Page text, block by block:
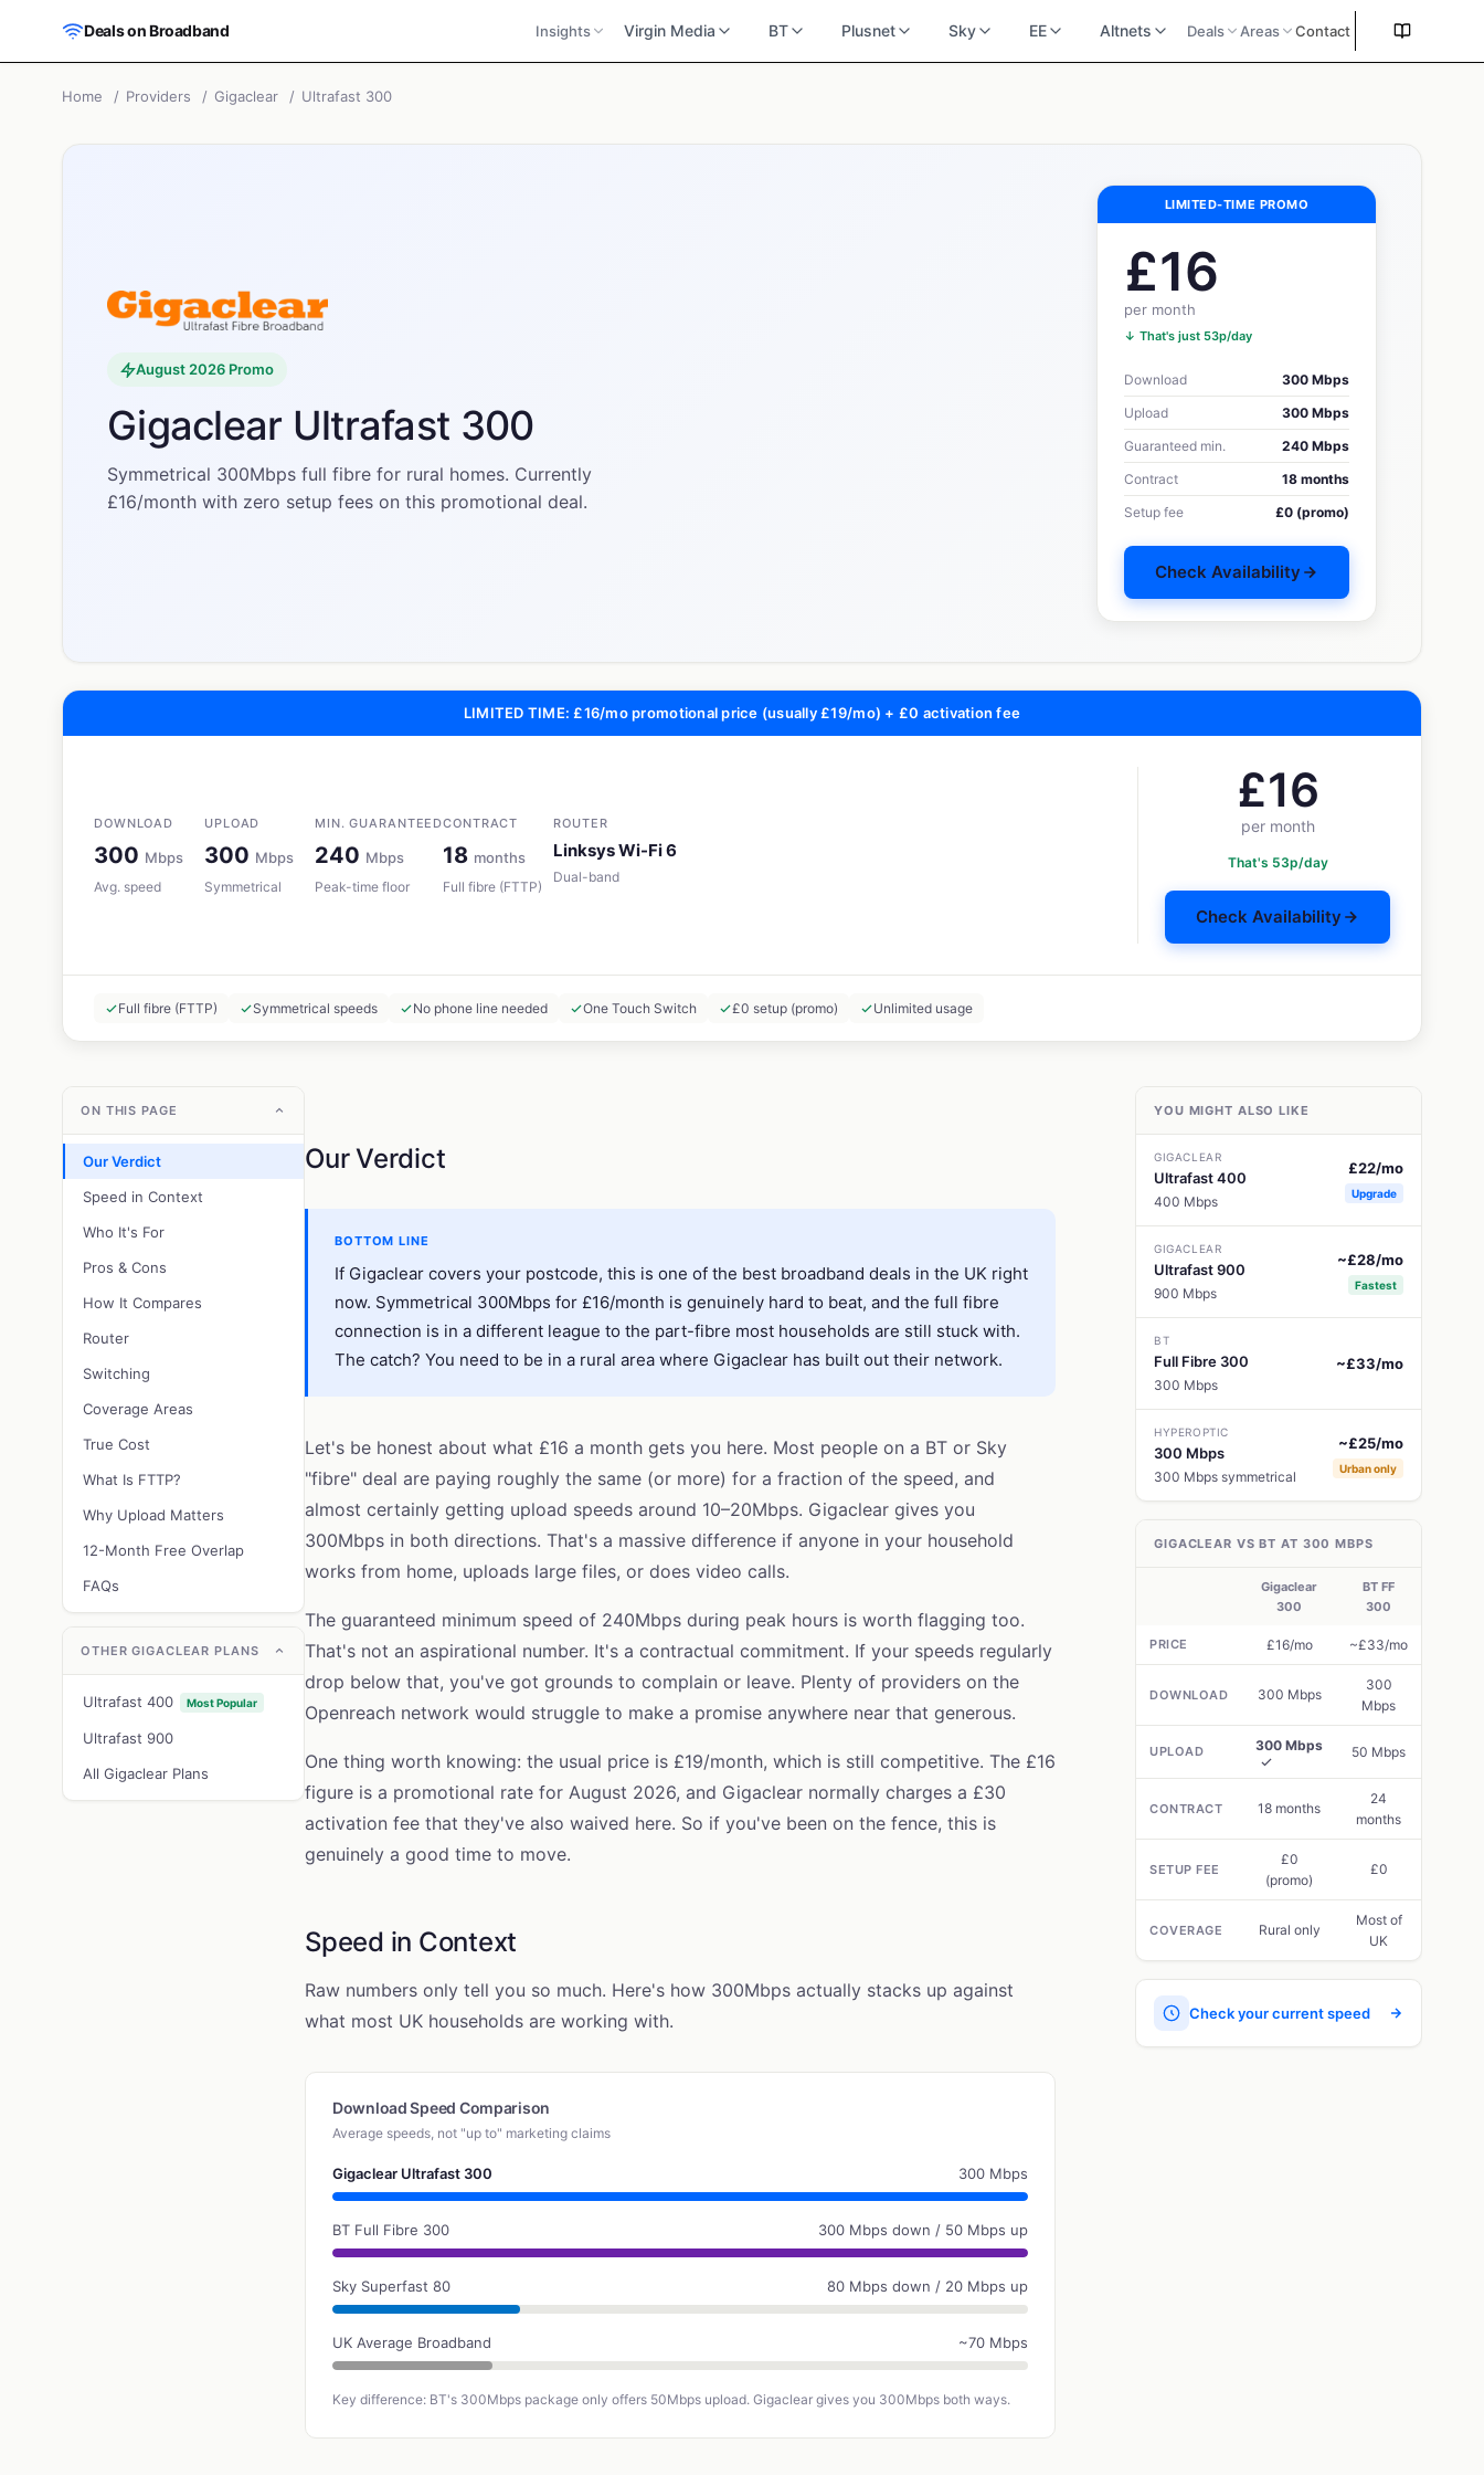
Skip to main content
Deals on Broadband Insights Virgin Media BT Plusnet Sky EE Altnets Deals Areas Contact
Home / Providers / Gigaclear / Ultrafast 300
August 2026 Promo
Gigaclear Ultrafast 300
Symmetrical 300Mbps full fibre for rural homes. Currently
£16/month with zero setup fees on this promotional deal.
LIMITED-TIME PROMO
£16
per month
↓ That's just 53p/day
Download
300 Mbps
Upload
300 Mbps
Guaranteed min.
240 Mbps
Contract
18 months
Setup fee
£0 (promo)
Check Availability
LIMITED TIME: £16/mo promotional price (usually £19/mo) + £0 activation fee
DOWNLOAD
300 Mbps
Avg. speed
UPLOAD
300 Mbps
Symmetrical
MIN. GUARANTEED
240 Mbps
Peak-time floor
CONTRACT
18 months
Full fibre (FTTP)
ROUTER
Linksys Wi-Fi 6
Dual-band
£16
per month
That's 53p/day
Check Availability
Full fibre (FTTP) Symmetrical speeds No phone line needed One Touch Switch £0 setup (promo) Unlimited usage
ON THIS PAGE
Our Verdict
Speed in Context
Who It's For
Pros & Cons
How It Compares
Router
Switching
Coverage Areas
True Cost
What Is FTTP?
Why Upload Matters
12-Month Free Overlap
FAQs
OTHER GIGACLEAR PLANS
Ultrafast 400 Most Popular
Ultrafast 900
All Gigaclear Plans
Our Verdict
BOTTOM LINE
If Gigaclear covers your postcode, this is one of the best broadband deals in the UK right
now. Symmetrical 300Mbps for £16/month is genuinely hard to beat, and the full fibre
connection is in a different league to the part-fibre most households are still stuck with.
The catch? You need to be in a rural area where Gigaclear has built out their network.
Let's be honest about what £16 a month gets you here. Most people on a BT or Sky
"fibre" deal are paying roughly the same (or more) for a fraction of the speed, and
almost certainly getting upload speeds around 10–20Mbps. Gigaclear gives you
300Mbps in both directions. That's a massive difference if anyone in your household
works from home, uploads large files, or does video calls.
The guaranteed minimum speed of 240Mbps during peak hours is worth flagging too.
That's not an aspirational number. It's a contractual commitment. If your speeds regularly
drop below that, you've got grounds to complain or leave. Plenty of providers on the
Openreach network would struggle to make a promise anywhere near that generous.
One thing worth knowing: the usual price is £19/month, which is still competitive. The £16
figure is a promotional rate for August 2026, and Gigaclear normally charges a £30
activation fee that they've also waived here. So if you've been on the fence, this is
genuinely a good time to move.
Speed in Context
Raw numbers only tell you so much. Here's how 300Mbps actually stacks up against
what most UK households are working with.
Download Speed Comparison
Average speeds, not "up to" marketing claims
Gigaclear Ultrafast 300 300 Mbps
BT Full Fibre 300 300 Mbps down / 50 Mbps up
Sky Superfast 80 80 Mbps down / 20 Mbps up
UK Average Broadband ~70 Mbps
Key difference: BT's 300Mbps package only offers 50Mbps upload. Gigaclear gives you 300Mbps both ways.
YOU MIGHT ALSO LIKE
GIGACLEAR
Ultrafast 400
400 Mbps
£22/mo
Upgrade
GIGACLEAR
Ultrafast 900
900 Mbps
~£28/mo
Fastest
BT
Full Fibre 300
300 Mbps
~£33/mo
HYPEROPTIC
300 Mbps
300 Mbps symmetrical
~£25/mo
Urban only
GIGACLEAR VS BT AT 300 MBPS
Gigaclear
300
BT FF
300
PRICE £16/mo ~£33/mo
DOWNLOAD 300 Mbps
300
Mbps
UPLOAD 300 Mbps 50 Mbps
CONTRACT 18 months
24
months
SETUP FEE
£0
(promo)
£0
COVERAGE Rural only
Most of
UK
Check your current speed